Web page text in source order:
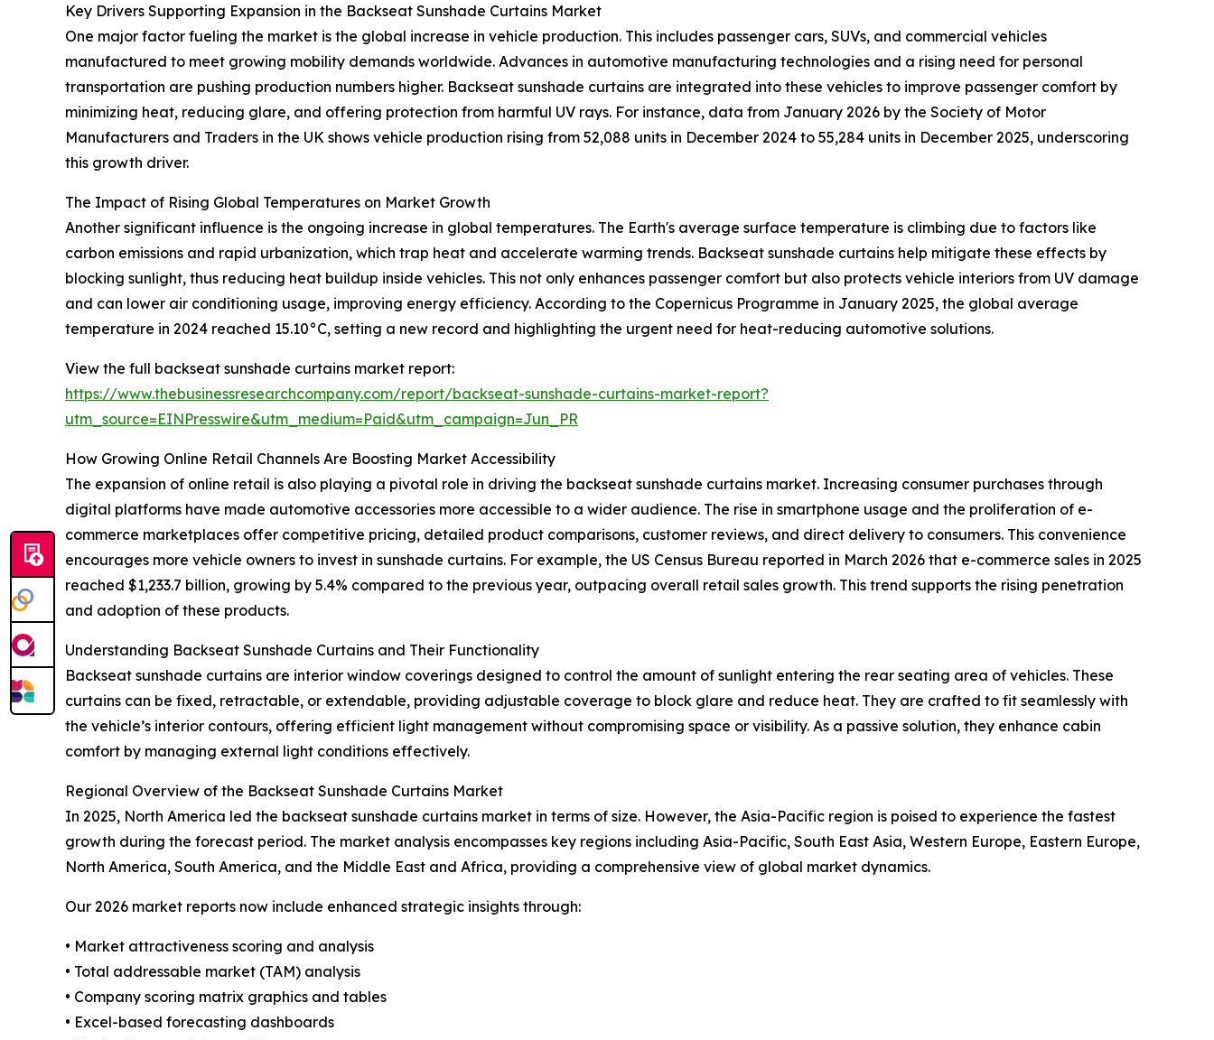
Key Drivers Supporting Expansion in the Backseat Sunshade Curtains Market
One major factor fueling the market is the global increase in vehicle production. This includes passenger cars, SUVs, and commercial vehicles
manufactured to meet growing mobility demands worldwide. Advances in automotive manufacturing technologies and a rising need for personal
transportation are pushing production numbers higher. Backseat sunshade curtains are integrated into these vehicles to improve passenger comfort by
minimizing heat, reducing glare, and offering protection from harmful UV rays. For instance, data from January 2026 by the Society of Motor
Manufacturers and Traders in the UK shows vehicle production rising from 52,088 units in December 2024 to 55,284 units in December 2025, underscoring
this growth driver.
The Impact of Rising Global Temperatures on Market Growth
Another significant influence is the ongoing increase in global temperatures. The Earth's average surface temperature is climbing due to factors like
carbon emissions and rapid urbanization, which trap heat and accelerate warming trends. Backseat sunshade curtains help mitigate these effects by
blocking sunlight, thus reducing heat buildup inside vehicles. This not only enhances passenger comfort but also protects vehicle interiors from UV damage
and can lower air conditioning usage, improving energy efficiency. According to the Copernicus Programme in January 2025, the global average
temperature in 2024 reached 15.10°C, setting a new record and highlighting the urgent need for heat-reducing automotive solutions.
View the full backseat sunshade curtains market report:
https://www.thebusinessresearchcompany.com/report/backseat-sunshade-curtains-market-report?
utm_source=EINPresswire&utm_medium=Paid&utm_campaign=Jun_PR
How Growing Online Retail Channels Are Boosting Market Accessibility
The expansion of online retail is also playing a pivotal role in driving the backseat sunshade curtains market. Increasing consumer purchases through
digital platforms have made automotive accessories more accessible to a wider audience. The rise in smartphone usage and the proliferation of e-
commerce marketplaces offer competitive pricing, detailed product comparisons, customer reviews, and direct delivery to consumers. This convenience
encourages more vehicle owners to invest in sunshade curtains. For example, the US Census Bureau reported in March 2026 that e-commerce sales in 2025
reached $1,233.7 billion, growing by 5.4% compared to the previous year, outpacing overall retail sales growth. This trend supports the rising penetration
and adoption of these products.
Understanding Backseat Sunshade Curtains and Their Functionality
Backseat sunshade curtains are interior window coverings designed to control the amount of sunlight entering the rear seating area of vehicles. These
curtains can be fixed, retractable, or extendable, providing adjustable coverage to block glare and reduce heat. They are crafted to fit seamlessly with
the vehicle’s interior contours, offering efficient light management without compromising space or visibility. As a passive solution, they enhance cabin
comfort by managing external light conditions effectively.
Regional Overview of the Backseat Sunshade Curtains Market
In 2025, North America led the backseat sunshade curtains market in terms of size. However, the Asia-Pacific region is poised to experience the fastest
growth during the forecast period. The market analysis encompasses key regions including Asia-Pacific, South East Asia, Western Europe, Eastern Europe,
North America, South America, and the Middle East and Africa, providing a comprehensive view of global market dynamics.
Our 2026 market reports now include enhanced strategic insights through:
• Market attractiveness scoring and analysis
• Total addressable market (TAM) analysis
• Company scoring matrix graphics and tables
• Excel-based forecasting dashboards